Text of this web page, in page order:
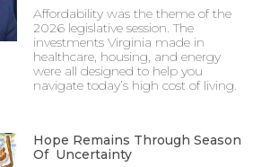
Affordability was the theme of the
2026 legislative session. The
investments Virginia made in
healthcare, housing, and energy
were all designed to help you
navigate today’s high cost of living.
Hope Remains Through Season
Of Uncertainty